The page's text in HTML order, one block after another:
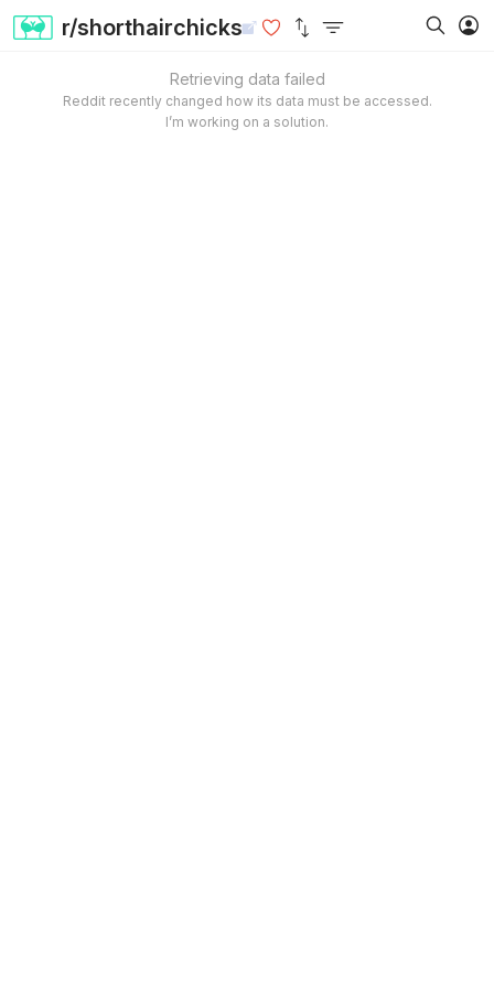
r/shorthairchicks
Retrieving data failed
Reddit recently changed how its data must be accessed.
I’m working on a solution.